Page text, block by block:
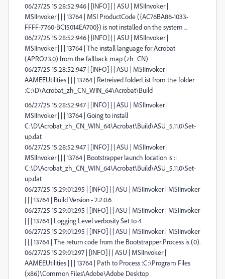
06/27/25 15:28:52:946 | [INFO] | | ASU | MSIInvoker |
MSIInvoker | | | 13764 | MSI ProductCode ({AC76BA86-1033-
FFFF-7760-BC15014EA700}) is not installed on the system ...
06/27/25 15:28:52:946 | [INFO] | | ASU | MSIInvoker |
MSIInvoker | | | 13764 | The install language for Acrobat
(APRO23.0) from the fallback map (zh_CN)
06/27/25 15:28:52:947 | [INFO] | | ASU | MSIInvoker |
AAMEEUtilities | | | 13764 | Retreived folderList from the folder
:C:\D\Acrobat_zh_CN_WIN_64\Acrobat\Build
06/27/25 15:28:52:947 | [INFO] | | ASU | MSIInvoker |
MSIInvoker | | | 13764 | Going to install
C:\D\Acrobat_zh_CN_WIN_64\Acrobat\Build\ASU_5.11.0\Set-
up.dat
06/27/25 15:28:52:947 | [INFO] | | ASU | MSIInvoker |
MSIInvoker | | | 13764 | Bootstrapper launch location is ::
C:\D\Acrobat_zh_CN_WIN_64\Acrobat\Build\ASU_5.11.0\Set-
up.dat
06/27/25 15:29:01:295 | [INFO] | | ASU | MSIInvoker | MSIInvoker
| | | 13764 | Build Version - 2.2.0.6
06/27/25 15:29:01:295 | [INFO] | | ASU | MSIInvoker | MSIInvoker
| | | 13764 | Logging Level verbosity Set to 4
06/27/25 15:29:01:295 | [INFO] | | ASU | MSIInvoker | MSIInvoker
| | | 13764 | The return code from the Bootstrapper Process is (0).
06/27/25 15:29:01:297 | [INFO] | | ASU | MSIInvoker |
AAMEEUtilities | | | 13764 | Path to Process :C:\Program Files
(x86)\Common Files\Adobe\Adobe Desktop